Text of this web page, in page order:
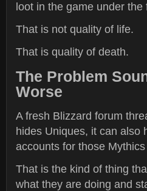
loot in the game under
That is not quality of life.
That is quality of death.
The Problem
Worse
A fresh Blizzard forum
hides Uniques, it can also
accounts for those
That is the kind of thing
what they are doing and